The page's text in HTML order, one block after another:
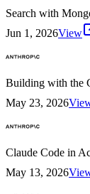
Search with
Jun 1, 2026View
Building with the
May 23, 2026
Claude Code in
May 13, 2026